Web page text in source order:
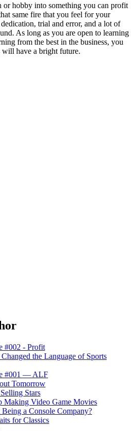
or hobby into something you can profit
same fire that you feel for your
trial and error, and a lot of
As long as you are open to learning
from the best in the business, you
have a bright future.
#002 - Profit
the Language of Sports
#001 — ALF
Tomorrow
Stars
Video Game Movies
a Console Company?
for Classics